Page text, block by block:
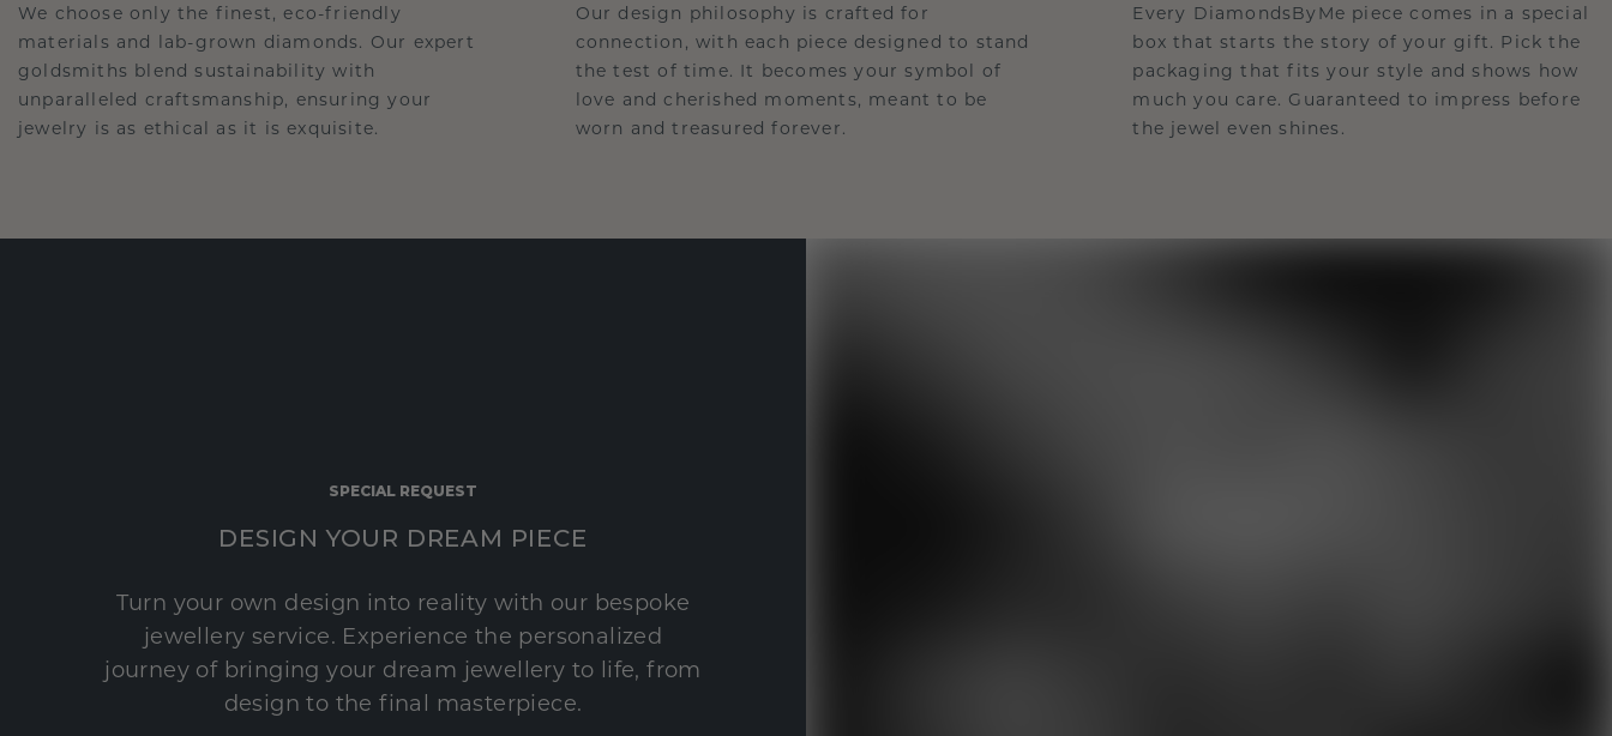
We choose only the finest, eco-friendly
materials and lab-grown diamonds. Our expert
goldsmiths blend sustainability with
unparalleled craftsmanship, ensuring your
jewelry is as ethical as it is exquisite.
Our design philosophy is crafted for
connection, with each piece designed to stand
the test of time. It becomes your symbol of
love and cherished moments, meant to be
worn and treasured forever.
Every DiamondsByMe piece comes in a special
box that starts the story of your gift. Pick the
packaging that fits your style and shows how
much you care. Guaranteed to impress before
the jewel even shines.
SPECIAL REQUEST
DESIGN YOUR DREAM PIECE
Turn your own design into reality with our bespoke
jewellery service. Experience the personalized
journey of bringing your dream jewellery to life, from
design to the final masterpiece.